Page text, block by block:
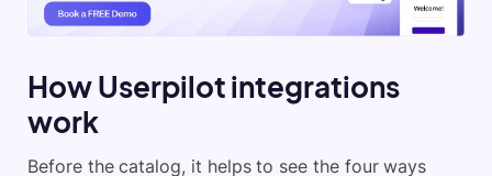
How Userpilot integrations
work
Before the catalog, it helps to see the four ways